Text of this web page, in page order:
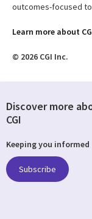
outcomes-focused
Learn more about
© 2026 CGI Inc.
Discover more
CGI
Keeping you informed
Subscribe